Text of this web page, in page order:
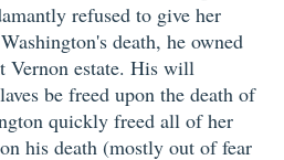
refused to give her
death, he owned
Vernon estate. His will
be freed upon the death of
quickly freed all of her
his death (mostly out of fear